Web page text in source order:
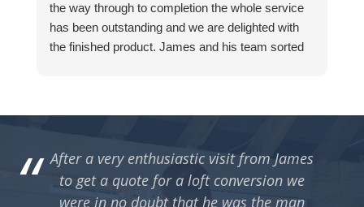
the way through to completion the whole service
has been outstanding and we are delighted with
the finished product. James and his team sorted
Would highly recommend making contact if you
are considering home improvements.
After a very enthusiastic visit from James
to get a quote for a loft conversion we
were in no doubt that he was the man